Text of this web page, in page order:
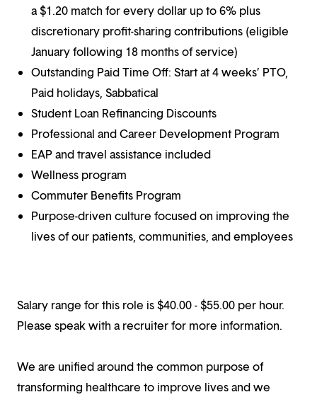
a $1.20 match for every dollar up to 6% plus
discretionary profit-sharing contributions (eligible
January following 18 months of service)
Outstanding Paid Time Off: Start at 4 weeks’ PTO,
Paid holidays, Sabbatical
Student Loan Refinancing Discounts
Professional and Career Development Program
EAP and travel assistance included
Wellness program
Commuter Benefits Program
Purpose-driven culture focused on improving the
lives of our patients, communities, and employees
Salary range for this role is $40.00 - $55.00 per hour.
Please speak with a recruiter for more information.
We are unified around the common purpose of
transforming healthcare to improve lives and we